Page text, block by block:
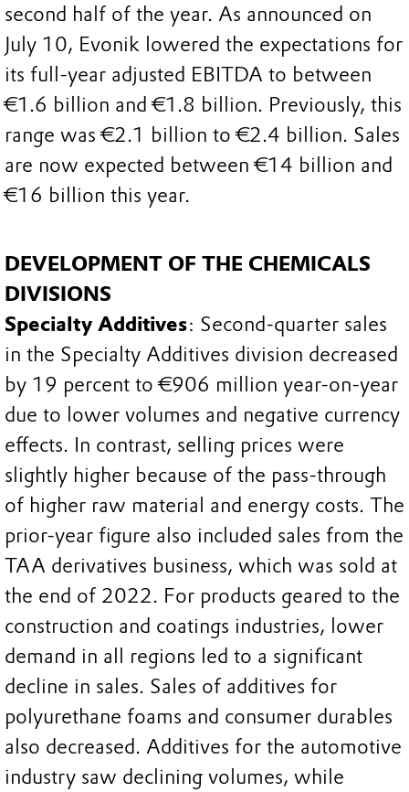
second half of the year. As announced on
July 10, Evonik lowered the expectations for
its full-year adjusted EBITDA to between
€1.6 billion and €1.8 billion. Previously, this
range was €2.1 billion to €2.4 billion. Sales
are now expected between €14 billion and
€16 billion this year.
DEVELOPMENT OF THE CHEMICALS
DIVISIONS
Specialty Additives: Second-quarter sales
in the Specialty Additives division decreased
by 19 percent to €906 million year-on-year
due to lower volumes and negative currency
effects. In contrast, selling prices were
slightly higher because of the pass-through
of higher raw material and energy costs. The
prior-year figure also included sales from the
TAA derivatives business, which was sold at
the end of 2022. For products geared to the
construction and coatings industries, lower
demand in all regions led to a significant
decline in sales. Sales of additives for
polyurethane foams and consumer durables
also decreased. Additives for the automotive
industry saw declining volumes, while